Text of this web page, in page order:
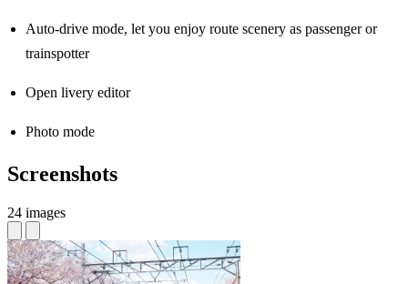
Auto-drive mode, let you enjoy route scenery as passenger or
trainspotter
Open livery editor
Photo mode
Screenshots
24 images